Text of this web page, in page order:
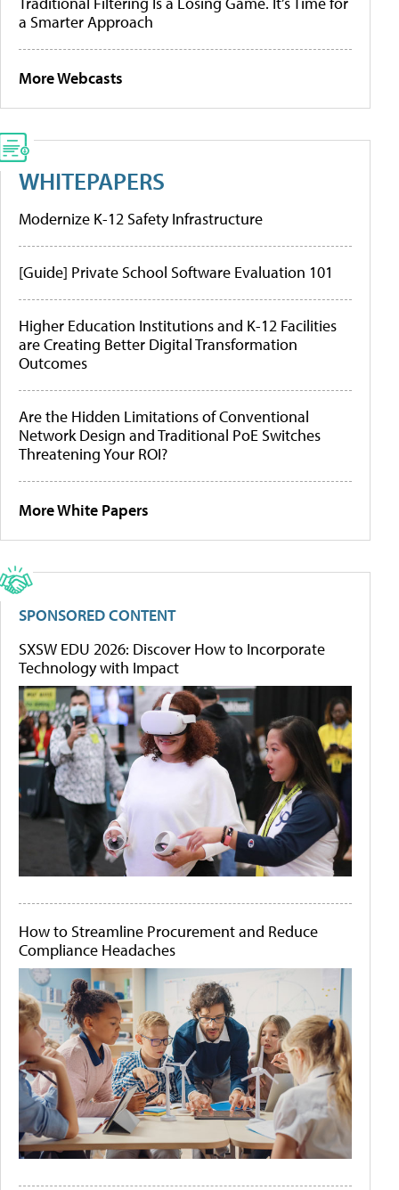
a Smarter Approach
More Webcasts
WHITEPAPERS
Modernize K-12 Safety Infrastructure
[Guide] Private School Software Evaluation 101
Higher Education Institutions and K-12 Facilities
are Creating Better Digital Transformation
Outcomes
Are the Hidden Limitations of Conventional
Network Design and Traditional PoE Switches
Threatening Your ROI?
More White Papers
SPONSORED CONTENT
SXSW EDU 2026: Discover How to Incorporate
Technology with Impact
How to Streamline Procurement and Reduce
Compliance Headaches